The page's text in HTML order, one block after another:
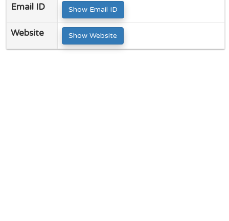
Email ID
Show Email ID
Website Show Website